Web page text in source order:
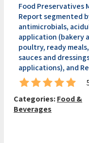
Food Preservatives
Report segmented
antimicrobials,
application (bakery
poultry, ready
sauces and
applications), and
Categories:Food &
Beverages